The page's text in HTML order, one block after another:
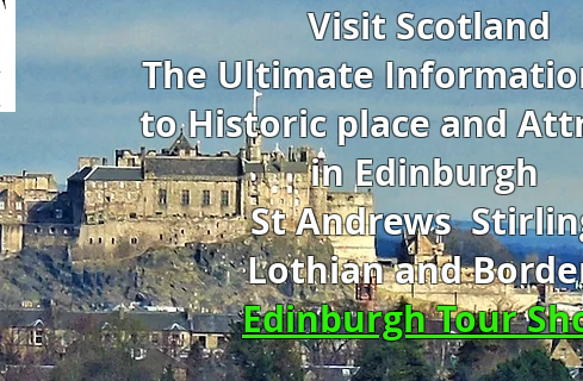
Visit Scotland
The Ultimate
to Historic place and
in Edinburgh
St Andrews
Lothian and
Edinburgh Tour